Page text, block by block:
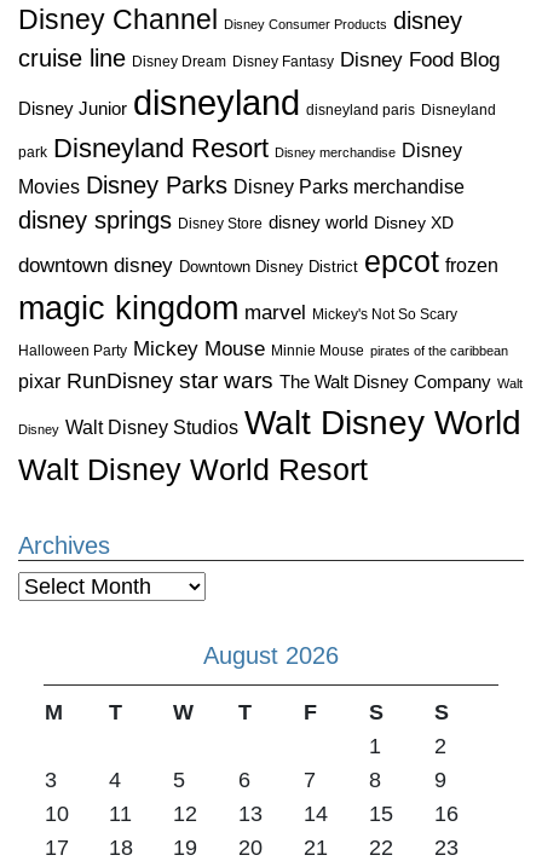
Disney Channel
Disney Consumer Products disney
cruise line Disney Dream Disney Fantasy Disney Food Blog
Disney Junior disneyland disneyland paris Disneyland
park Disneyland Resort Disney merchandise Disney
Movies Disney Parks Disney Parks merchandise
disney springs Disney Store disney world Disney XD
downtown disney Downtown Disney District epcot frozen
magic kingdom marvel Mickey's Not So Scary
Halloween Party Mickey Mouse Minnie Mouse pirates of the caribbean
pixar RunDisney star wars The Walt Disney Company Walt
Disney Walt Disney Studios Walt Disney World
Walt Disney World Resort
Archives
Archives
August 2026
M T W T F S
S
1
2
3
4 5 6 7 8
9
10
11 12 13 14 15
16
17
18 19 20 21 22
23